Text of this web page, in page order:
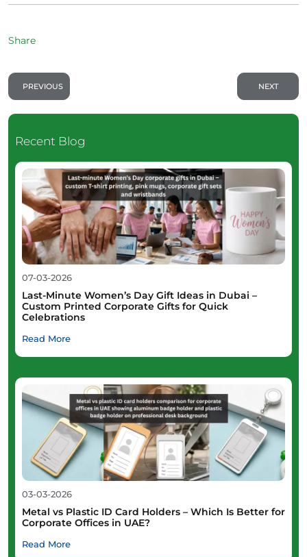
Share
PREVIOUS NEXT
Recent Blog
07-03-2026
Last-Minute Women’s Day Gift Ideas in Dubai –
Custom Printed Corporate Gifts for Quick
Celebrations
Read More
03-03-2026
Metal vs Plastic ID Card Holders – Which Is Better for
Corporate Offices in UAE?
Read More